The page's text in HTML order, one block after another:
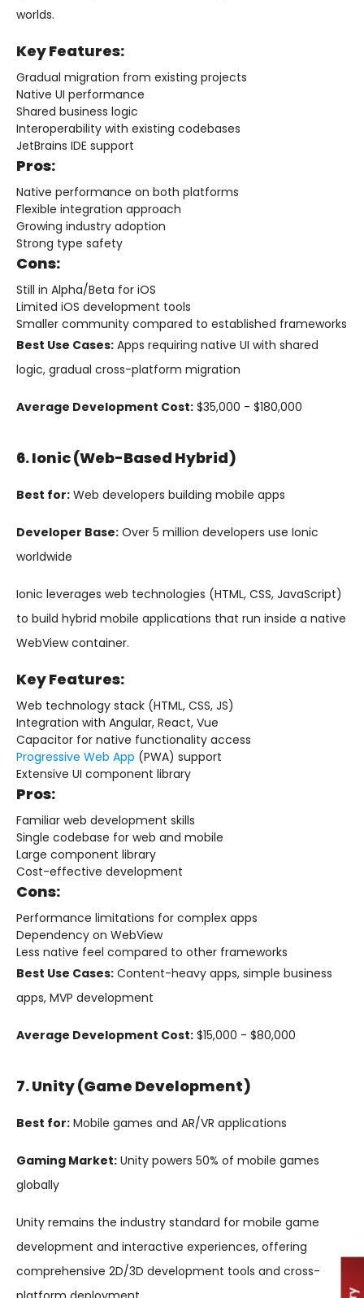
worlds.
Key Features:
Gradual migration from existing projects
Native UI performance
Shared business logic
Interoperability with existing codebases
JetBrains IDE support
Pros:
Native performance on both platforms
Flexible integration approach
Growing industry adoption
Strong type safety
Cons:
Still in Alpha/Beta for iOS
Limited iOS development tools
Smaller community compared to established frameworks
Best Use Cases: Apps requiring native UI with shared
logic, gradual cross-platform migration
Average Development Cost: $35,000 - $180,000
6. Ionic (Web-Based Hybrid)
Best for: Web developers building mobile apps
Developer Base: Over 5 million developers use Ionic
worldwide
Ionic leverages web technologies (HTML, CSS, JavaScript)
to build hybrid mobile applications that run inside a native
WebView container.
Key Features:
Web technology stack (HTML, CSS, JS)
Integration with Angular, React, Vue
Capacitor for native functionality access
Progressive Web App (PWA) support
Extensive UI component library
Pros:
Familiar web development skills
Single codebase for web and mobile
Large component library
Cost-effective development
Cons:
Performance limitations for complex apps
Dependency on WebView
Less native feel compared to other frameworks
Best Use Cases: Content-heavy apps, simple business
apps, MVP development
Average Development Cost: $15,000 - $80,000
7. Unity (Game Development)
Best for: Mobile games and AR/VR applications
Gaming Market: Unity powers 50% of mobile games
globally
Unity remains the industry standard for mobile game
development and interactive experiences, offering
comprehensive 2D/3D development tools and cross-